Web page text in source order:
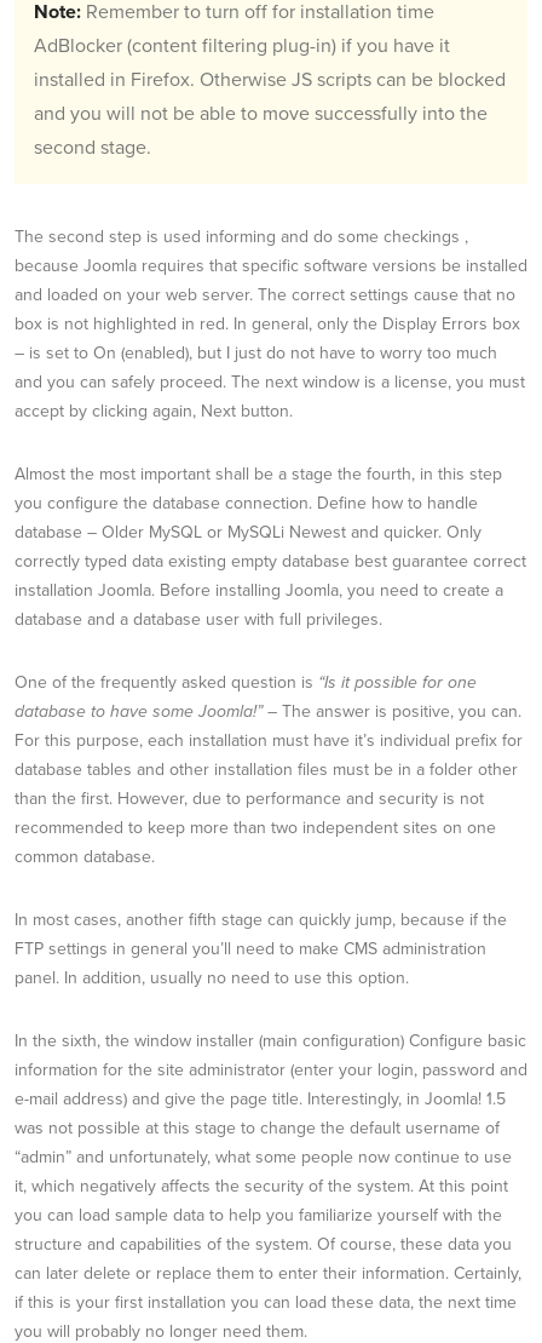
Note: Remember to turn off for installation time
AdBlocker (content filtering plug-in) if you have it
installed in Firefox. Otherwise JS scripts can be blocked
and you will not be able to move successfully into the
second stage.
The second step is used informing and do some checkings ,
because Joomla requires that specific software versions be installed
and loaded on your web server. The correct settings cause that no
box is not highlighted in red. In general, only the Display Errors box
– is set to On (enabled), but I just do not have to worry too much
and you can safely proceed. The next window is a license, you must
accept by clicking again, Next button.
Almost the most important shall be a stage the fourth, in this step
you configure the database connection. Define how to handle
database – Older MySQL or MySQLi Newest and quicker. Only
correctly typed data existing empty database best guarantee correct
installation Joomla. Before installing Joomla, you need to create a
database and a database user with full privileges.
One of the frequently asked question is “Is it possible for one
database to have some Joomla!”– The answer is positive, you can.
For this purpose, each installation must have it’s individual prefix for
database tables and other installation files must be in a folder other
than the first. However, due to performance and security is not
recommended to keep more than two independent sites on one
common database.
In most cases, another fifth stage can quickly jump, because if the
FTP settings in general you’ll need to make CMS administration
panel. In addition, usually no need to use this option.
In the sixth, the window installer (main configuration) Configure basic
information for the site administrator (enter your login, password and
e-mail address) and give the page title. Interestingly, in Joomla! 1.5
was not possible at this stage to change the default username of
“admin” and unfortunately, what some people now continue to use
it, which negatively affects the security of the system. At this point
you can load sample data to help you familiarize yourself with the
structure and capabilities of the system. Of course, these data you
can later delete or replace them to enter their information. Certainly,
if this is your first installation you can load these data, the next time
you will probably no longer need them.